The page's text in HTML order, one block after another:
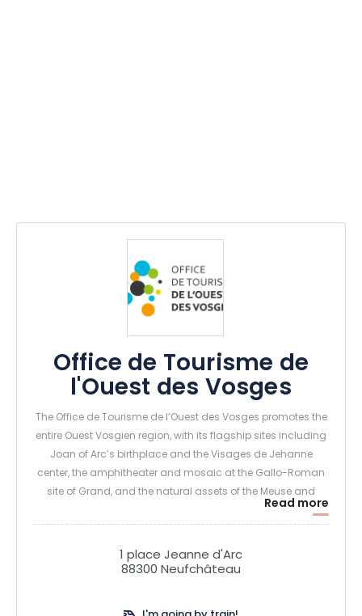
Office de Tourisme de
l'Ouest des Vosges
The Office de Tourisme de l’Ouest des Vosges promotes the
entire Ouest Vosgien region, with its flagship sites including
Joan of Arc’s birthplace and the Visages de Jehanne
center, the amphitheater and mosaic at the Gallo-Roman
site of Grand, and the natural assets of the Meuse and
Read more
1 place Jeanne d'Arc
88300 Neufchâteau